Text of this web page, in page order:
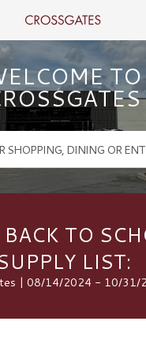
Logo
TO
TO
LIST:
| 08/14/2024 - 10/31/